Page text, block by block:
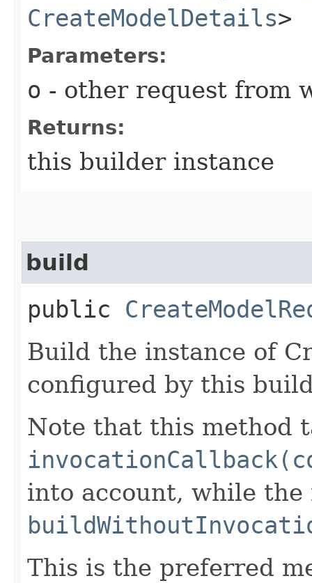
CreateModelDetails>
Parameters:
o - other request from
Returns:
this builder instance
build
public
Build the instance of
configured by this
Note that this method
into account, while the
This is the preferred